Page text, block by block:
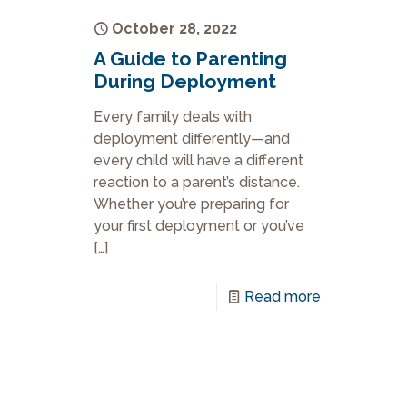
October 28, 2022
A Guide to Parenting
During Deployment
Every family deals with
deployment differently—and
every child will have a different
reaction to a parent’s distance.
Whether you’re preparing for
your first deployment or you’ve
[…]
Read more